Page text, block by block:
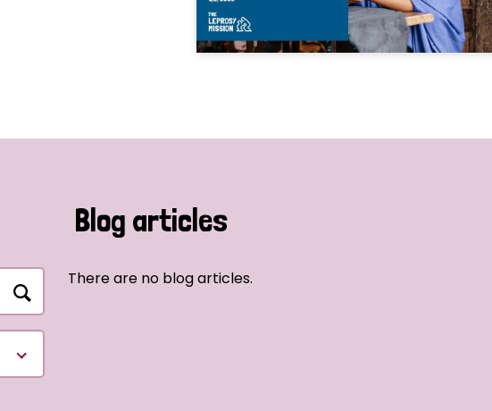
Blog articles
There are no blog articles.